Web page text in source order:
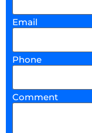
Email
Phone
Comment